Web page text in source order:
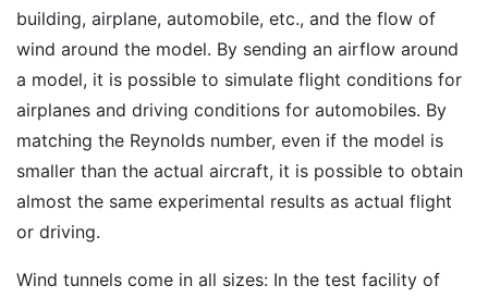
building, airplane, automobile, etc., and the flow of
wind around the model. By sending an airflow around
a model, it is possible to simulate flight conditions for
airplanes and driving conditions for automobiles. By
matching the Reynolds number, even if the model is
smaller than the actual aircraft, it is possible to obtain
almost the same experimental results as actual flight
or driving.
Wind tunnels come in all sizes: In the test facility of